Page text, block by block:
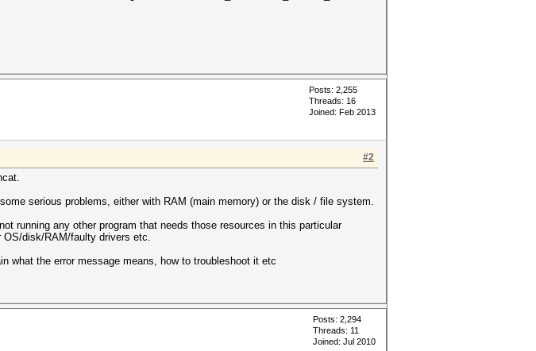
Posts: 2,255
Threads: 16
Joined: Feb 2013
#2
serious problems, either with RAM (main memory) or the disk / file system.
running any other program that needs those resources in this particular
OS/disk/RAM/faulty drivers etc.
what the error message means, how to troubleshoot it etc
Posts: 2,294
Threads: 11
Joined: Jul 2010